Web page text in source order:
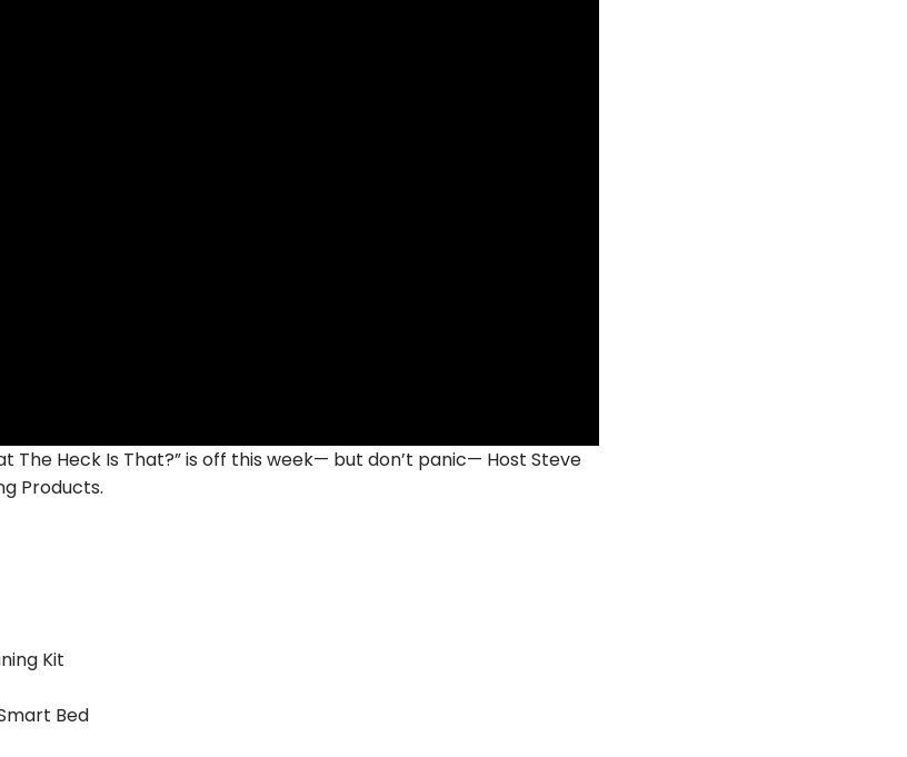
The Heck Is That?” is off this week— but don’t panic— Host Steve
Products.
Kit
Bed